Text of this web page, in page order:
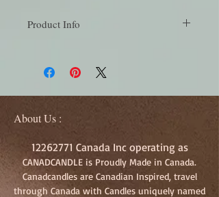
Product Info
scent.
Medium Jar Candle - 10 oz burns approx
18-24 hours
hours
Tealights - 6 per package
Melts 8 per Package
About Us :
12262771 Canada Inc operating as
CANADCANDLE is Proudly Made in Canada.
Canadcandles are Canadian Inspired, travel
through Canada with Candles uniquely named